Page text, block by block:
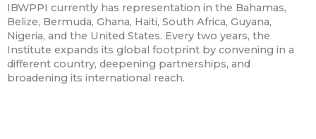
IBWPPI currently has representation in the Bahamas,
Belize, Bermuda, Ghana, Haiti, South Africa, Guyana,
Nigeria, and the United States. Every two years, the
Institute expands its global footprint by convening in a
different country, deepening partnerships, and
broadening its international reach.